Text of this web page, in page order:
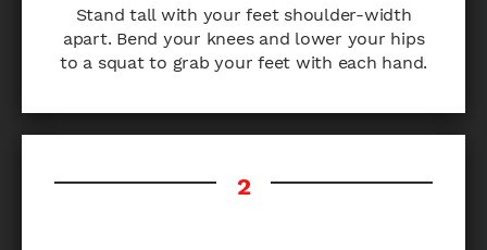
Stand tall with your feet shoulder-width
apart. Bend your knees and lower your hips
to a squat to grab your feet with each hand.